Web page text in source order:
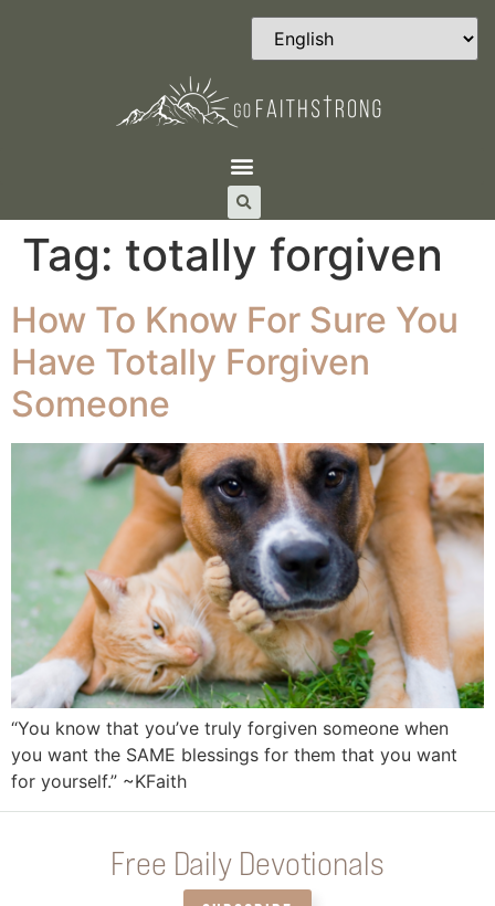
Tag: totally forgiven
How To Know For Sure You
Have Totally Forgiven
Someone
“You know that you’ve truly forgiven someone when
you want the SAME blessings for them that you want
for yourself.” ~KFaith
Free Daily Devotionals